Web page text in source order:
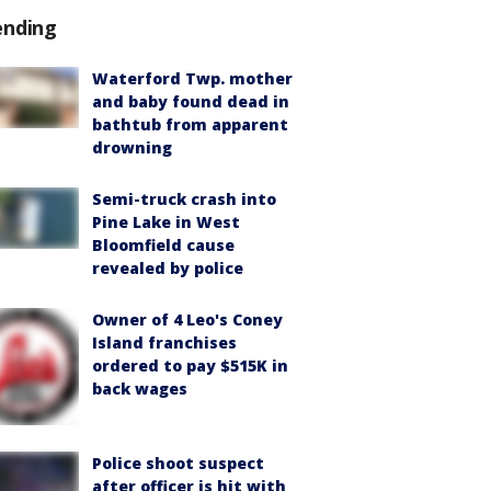
Waterford Twp. mother
and baby found dead in
bathtub from apparent
drowning
Semi-truck crash into
Pine Lake in West
Bloomfield cause
revealed by police
Owner of 4 Leo's Coney
Island franchises
ordered to pay $515K in
back wages
Police shoot suspect
after officer is hit with